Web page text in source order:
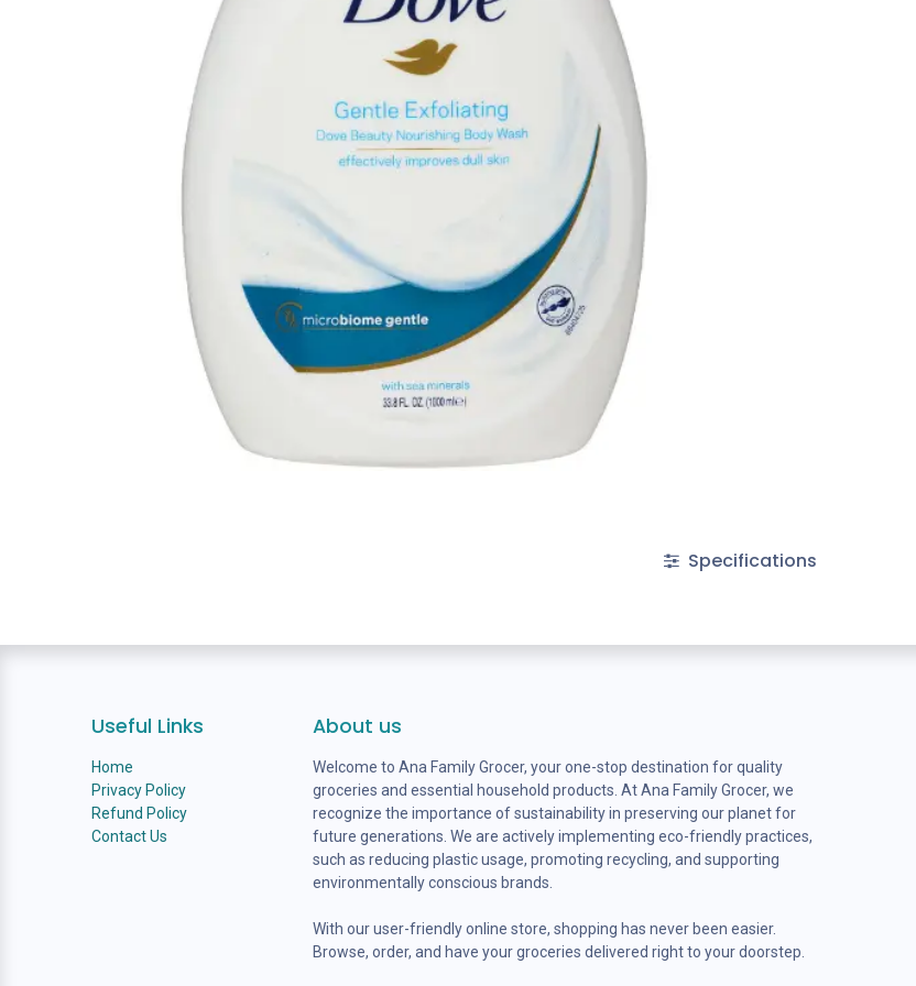
Specifications
Useful Links
Home
Privacy Policy
Refund Policy
Contact Us
About us
Welcome to Ana Family Grocer, your one-stop destination for quality
groceries and essential household products. At Ana Family Grocer, we
recognize the importance of sustainability in preserving our planet for
future generations. We are actively implementing eco-friendly practices,
such as reducing plastic usage, promoting recycling, and supporting
environmentally conscious brands.
With our user-friendly online store, shopping has never been easier.
Browse, order, and have your groceries delivered right to your doorstep.